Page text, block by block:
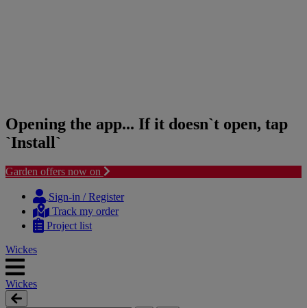
Opening the app... If it doesn`t open, tap
`Install`
Garden offers now on
content
navigation
Sign-in / Register
Track my order
Project list
Wickes
Wickes